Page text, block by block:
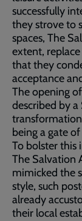
successfully
they strove to
spaces, The
extent,
that they
acceptance
The opening
described by
being a gate
To bolster this
The Salvation
mimicked the
style, such
already
their local